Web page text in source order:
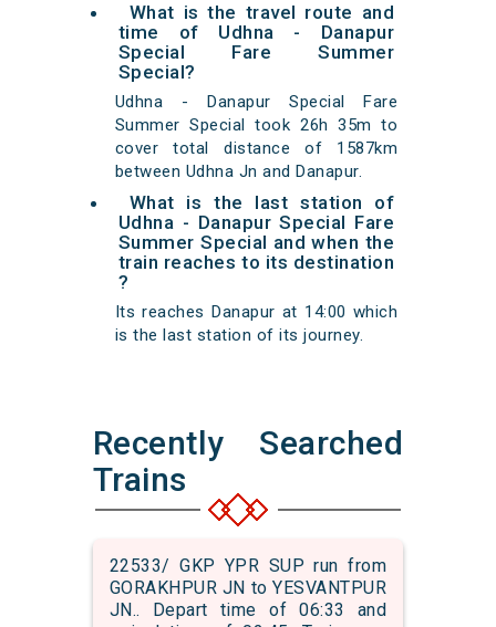
What is the travel route and
time of Udhna - Danapur
Special Fare Summer
Special?
Udhna - Danapur Special Fare
Summer Special took 26h 35m to
cover total distance of 1587km
between Udhna Jn and Danapur.
What is the last station of
Udhna - Danapur Special Fare
Summer Special and when the
train reaches to its destination
?
Its reaches Danapur at 14:00 which
is the last station of its journey.
Recently Searched
Trains
22533/ GKP YPR SUP run from
GORAKHPUR JN to YESVANTPUR
JN.. Depart time of 06:33 and